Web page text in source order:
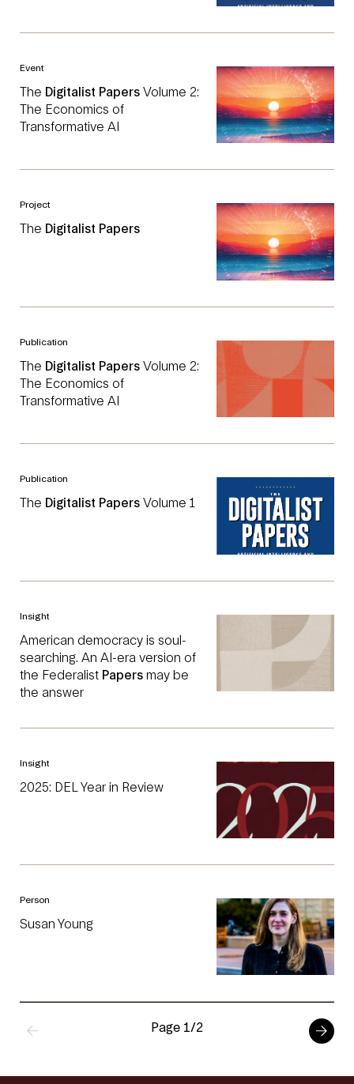
Event
The Digitalist Papers Volume 2:
The Economics of
Transformative AI
Project
The Digitalist Papers
Publication
The Digitalist Papers Volume 2:
The Economics of
Transformative AI
Publication
The Digitalist Papers Volume 1
Insight
American democracy is soul-
searching. An AI-era version of
the Federalist Papers may be
the answer
Insight
2025: DEL Year in Review
Person
Susan Young
Page 1/2